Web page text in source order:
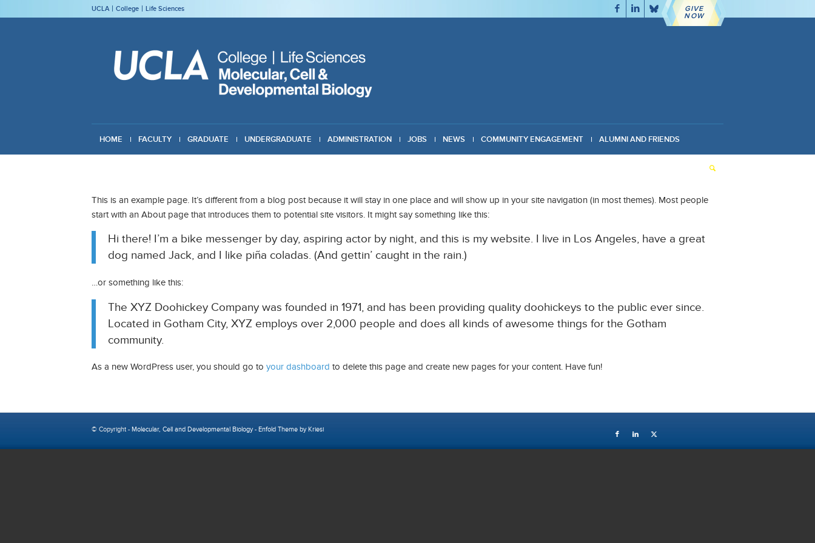
UCLA College Life Sciences
GIVE
NOW
HOME FACULTY GRADUATE UNDERGRADUATE ADMINISTRATION JOBS NEWS COMMUNITY ENGAGEMENT ALUMNI AND FRIENDS
This is an example page. It’s different from a blog post because it will stay in one place and will show up in your site navigation (in most themes). Most people
start with an About page that introduces them to potential site visitors. It might say something like this:
Hi there! I’m a bike messenger by day, aspiring actor by night, and this is my website. I live in Los Angeles, have a great
dog named Jack, and I like piña coladas. (And gettin’ caught in the rain.)
…or something like this:
The XYZ Doohickey Company was founded in 1971, and has been providing quality doohickeys to the public ever since.
Located in Gotham City, XYZ employs over 2,000 people and does all kinds of awesome things for the Gotham
community.
As a new WordPress user, you should go to your dashboard to delete this page and create new pages for your content. Have fun!
© Copyright - Molecular, Cell and Developmental Biology- Enfold Theme by Kriesi